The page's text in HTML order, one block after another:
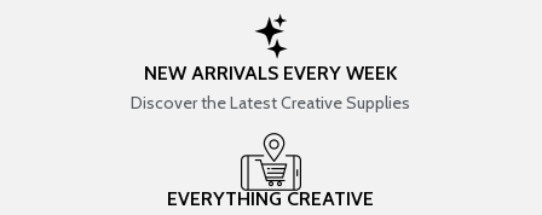
NEW ARRIVALS EVERY WEEK
Discover the Latest Creative Supplies
EVERYTHING CREATIVE